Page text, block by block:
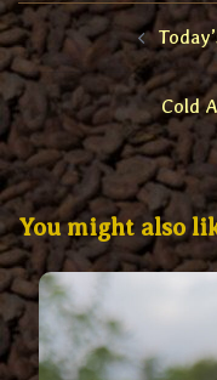
Post
navigation
Cold
You might also